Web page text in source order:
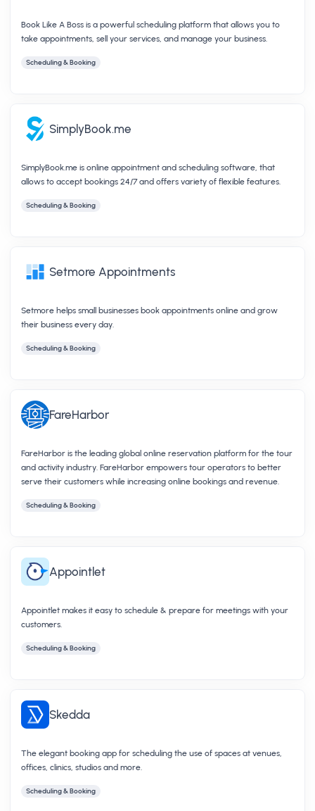
Book Like A Boss is a powerful scheduling platform that allows you to
take appointments, sell your services, and manage your business.
Scheduling & Booking
SimplyBook.me
SimplyBook.me is online appointment and scheduling software, that
allows to accept bookings 24/7 and offers variety of flexible features.
Scheduling & Booking
Setmore Appointments
Setmore helps small businesses book appointments online and grow
their business every day.
Scheduling & Booking
FareHarbor
FareHarbor is the leading global online reservation platform for the tour
and activity industry. FareHarbor empowers tour operators to better
serve their customers while increasing online bookings and revenue.
Scheduling & Booking
Appointlet
Appointlet makes it easy to schedule & prepare for meetings with your
customers.
Scheduling & Booking
Skedda
The elegant booking app for scheduling the use of spaces at venues,
offices, clinics, studios and more.
Scheduling & Booking